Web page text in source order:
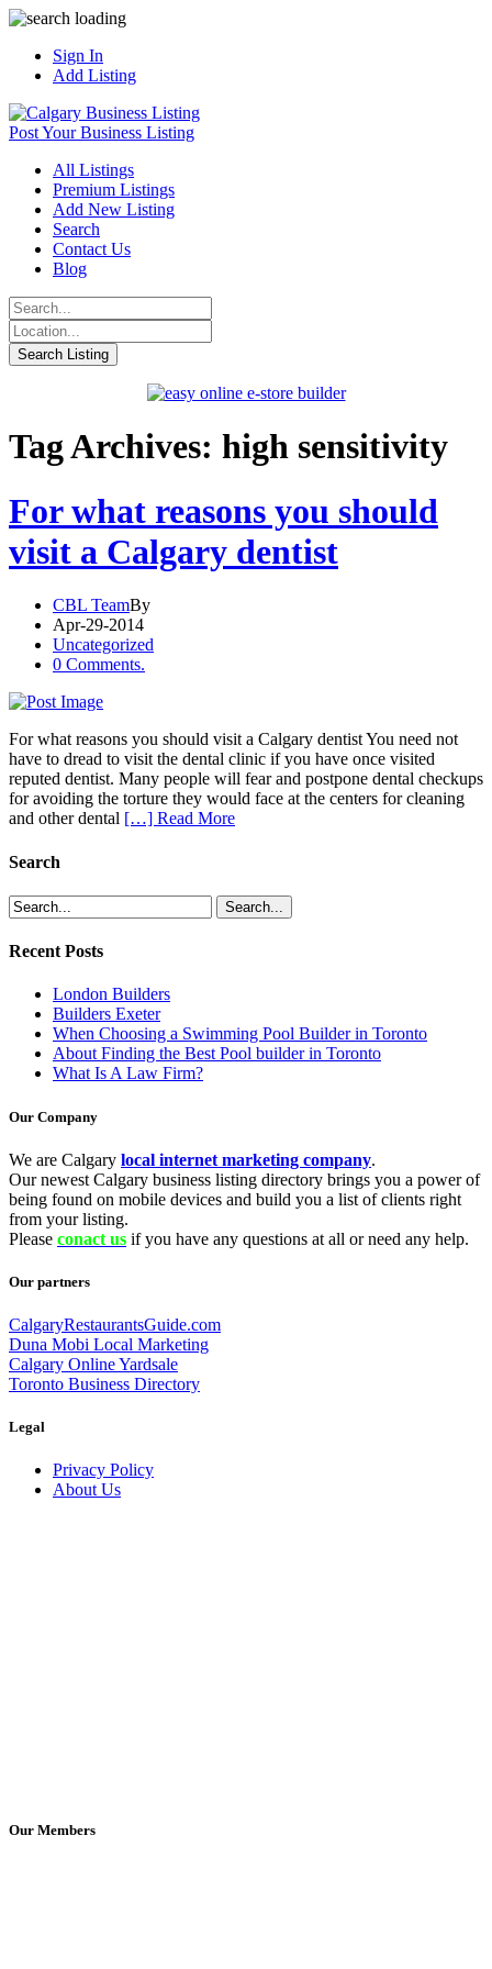
Sign In
Add Listing
Post Your Business Listing
All Listings
Premium Listings
Add New Listing
Search
Contact Us
Blog
Tag Archives: high sensitivity
For what reasons you should
visit a Calgary dentist
CBL TeamBy
Apr-29-2014
Uncategorized
0 Comments.
For what reasons you should visit a Calgary dentist You need not
have to dread to visit the dental clinic if you have once visited
reputed dentist. Many people will fear and postpone dental checkups
for avoiding the torture they would face at the centers for cleaning
and other dental […] Read More
Search
Recent Posts
London Builders
Builders Exeter
When Choosing a Swimming Pool Builder in Toronto
About Finding the Best Pool builder in Toronto
What Is A Law Firm?
Our Company
We are Calgary local internet marketing company.
Our newest Calgary business listing directory brings you a power of
being found on mobile devices and build you a list of clients right
from your listing.
Please conact us if you have any questions at all or need any help.
Our partners
CalgaryRestaurantsGuide.com
Duna Mobi Local Marketing
Calgary Online Yardsale
Toronto Business Directory
Legal
Privacy Policy
About Us
Our Members